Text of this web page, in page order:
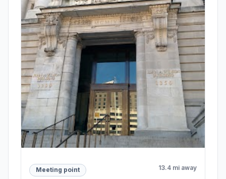
Meeting point 13.4 mi away